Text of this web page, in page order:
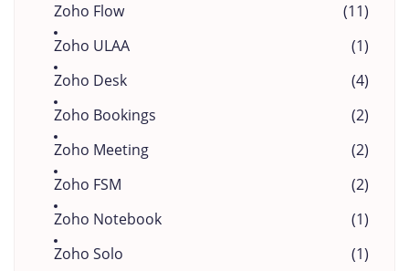
Zoho Flow
(11)
Zoho ULAA
(1)
Zoho Desk
(4)
Zoho Bookings
(2)
Zoho Meeting
(2)
Zoho FSM
(2)
Zoho Notebook
(1)
Zoho Solo
(1)